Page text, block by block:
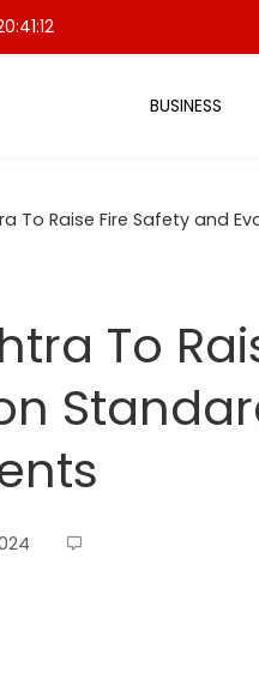
BUSINESS
To Raise Fire Safety and
To